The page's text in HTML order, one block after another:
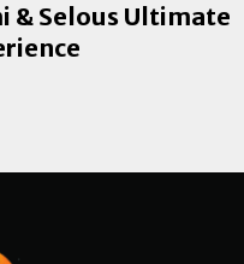
& Selous Ultimate